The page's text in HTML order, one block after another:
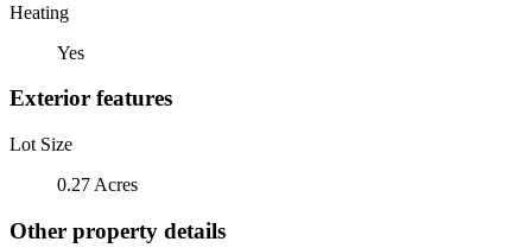
Heating
Yes
Exterior features
Lot Size
0.27 Acres
Other property details